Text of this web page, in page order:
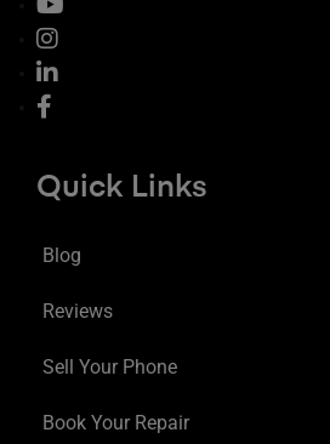
Quick Links
Blog
Reviews
Sell Your Phone
Book Your Repair